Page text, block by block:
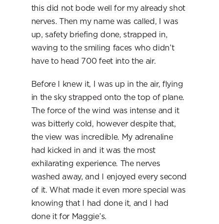
this did not bode well for my already shot
nerves. Then my name was called, I was
up, safety briefing done, strapped in,
waving to the smiling faces who didn’t
have to head 700 feet into the air.
Before I knew it, I was up in the air, flying
in the sky strapped onto the top of plane.
The force of the wind was intense and it
was bitterly cold, however despite that,
the view was incredible. My adrenaline
had kicked in and it was the most
exhilarating experience. The nerves
washed away, and I enjoyed every second
of it. What made it even more special was
knowing that I had done it, and I had
done it for Maggie’s.